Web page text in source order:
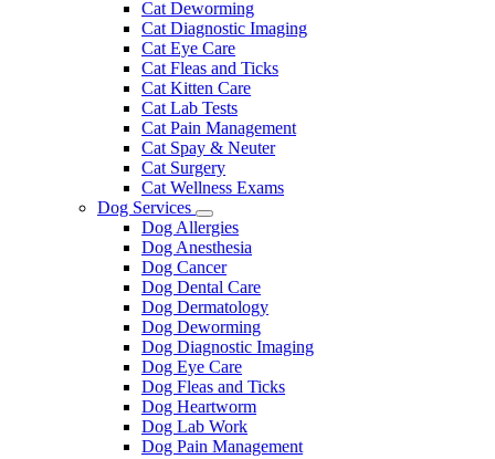
Cat Deworming
Cat Diagnostic Imaging
Cat Eye Care
Cat Fleas and Ticks
Cat Kitten Care
Cat Lab Tests
Cat Pain Management
Cat Spay & Neuter
Cat Surgery
Cat Wellness Exams
Dog Services
Toggle
Dropdown
Dog Allergies
Dog Anesthesia
Dog Cancer
Dog Dental Care
Dog Dermatology
Dog Deworming
Dog Diagnostic Imaging
Dog Eye Care
Dog Fleas and Ticks
Dog Heartworm
Dog Lab Work
Dog Pain Management